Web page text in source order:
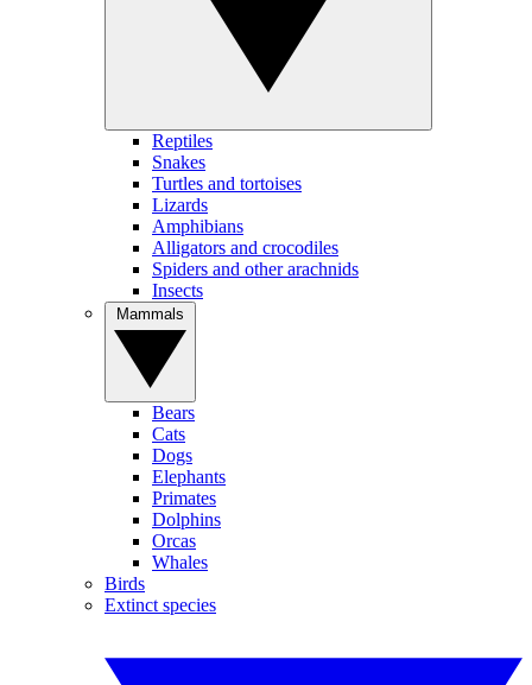
Reptiles
Snakes
Turtles and tortoises
Lizards
Amphibians
Alligators and crocodiles
Spiders and other arachnids
Insects
Bears
Cats
Dogs
Elephants
Primates
Dolphins
Orcas
Whales
Birds
Extinct species